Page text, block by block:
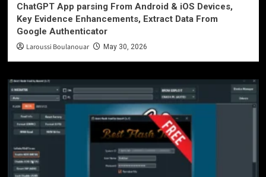
ChatGPT App parsing From Android & iOS Devices,
Key Evidence Enhancements, Extract Data From
Google Authenticator
Laroussi Boulanouar May 30, 2026